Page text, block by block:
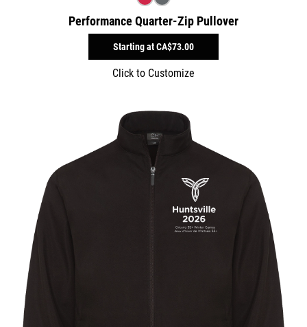
Performance Quarter-Zip Pullover
Starting atCA$73.00
Click to Customize